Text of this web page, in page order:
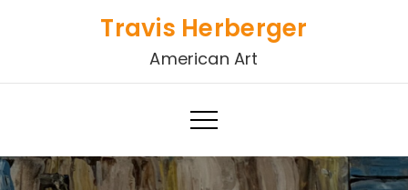
Travis Herberger
American Art